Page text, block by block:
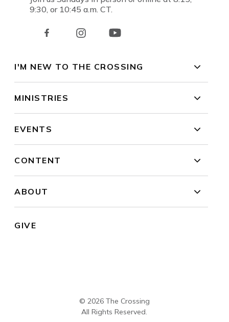
9:30, or 10:45 a.m. CT.
I'M NEW TO THE CROSSING
MINISTRIES
EVENTS
CONTENT
ABOUT
GIVE
© 2026 The Crossing
All Rights Reserved.